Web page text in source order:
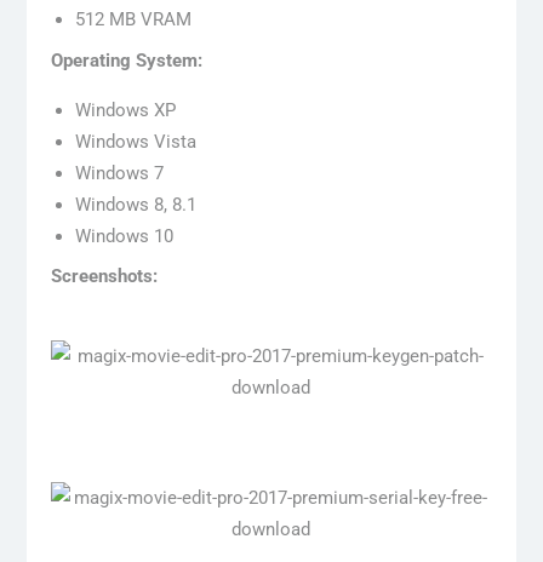
512 MB VRAM
Operating System:
Windows XP
Windows Vista
Windows 7
Windows 8, 8.1
Windows 10
Screenshots: